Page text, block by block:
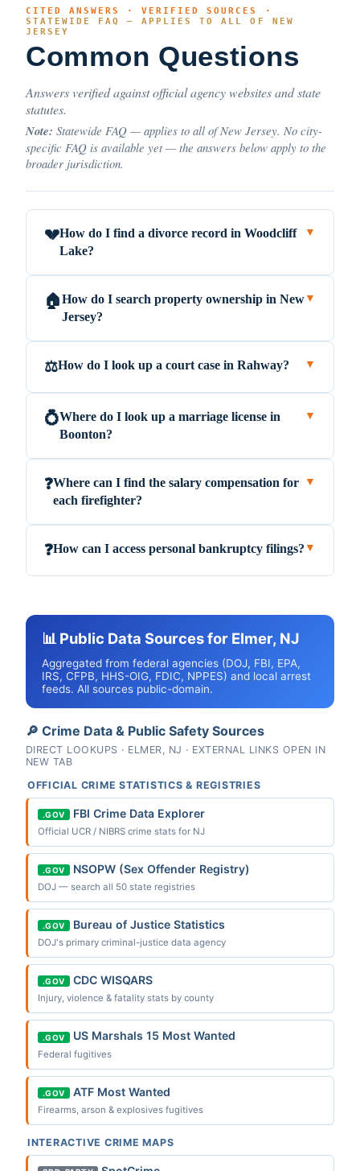
CITED ANSWERS · VERIFIED SOURCES ·
STATEWIDE FAQ — APPLIES TO ALL OF NEW
JERSEY
Common Questions
Answers verified against official agency websites and state
statutes.
Note: Statewide FAQ — applies to all of New Jersey. No city-
specific FAQ is available yet — the answers below apply to the
broader jurisdiction.
💔How do I find a divorce record in Woodcliff
Lake?
▼
🏠How do I search property ownership in New
Jersey?
▼
⚖️How do I look up a court case in Rahway? ▼
💍Where do I look up a marriage license in
Boonton?
▼
❓Where can I find the salary compensation for
each firefighter?
▼
❓How can I access personal bankruptcy filings? ▼
📊 Public Data Sources for Elmer, NJ
Aggregated from federal agencies (DOJ, FBI, EPA,
IRS, CFPB, HHS-OIG, FDIC, NPPES) and local arrest
feeds. All sources public-domain.
🔎 Crime Data & Public Safety Sources
DIRECT LOOKUPS · ELMER, NJ · EXTERNAL LINKS OPEN IN
NEW TAB
OFFICIAL CRIME STATISTICS & REGISTRIES
.GOV FBI Crime Data Explorer
Official UCR / NIBRS crime stats for NJ
.GOV NSOPW (Sex Offender Registry)
DOJ — search all 50 state registries
.GOV Bureau of Justice Statistics
DOJ's primary criminal-justice data agency
.GOV CDC WISQARS
Injury, violence & fatality stats by county
.GOV US Marshals 15 Most Wanted
Federal fugitives
.GOV ATF Most Wanted
Firearms, arson & explosives fugitives
INTERACTIVE CRIME MAPS